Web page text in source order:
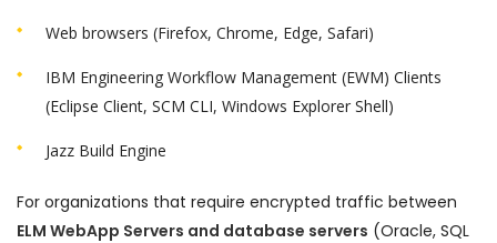
Web browsers (Firefox, Chrome, Edge, Safari)
IBM Engineering Workflow Management (EWM) Clients
(Eclipse Client, SCM CLI, Windows Explorer Shell)
Jazz Build Engine
For organizations that require encrypted traffic between
ELM WebApp Servers and database servers (Oracle, SQL